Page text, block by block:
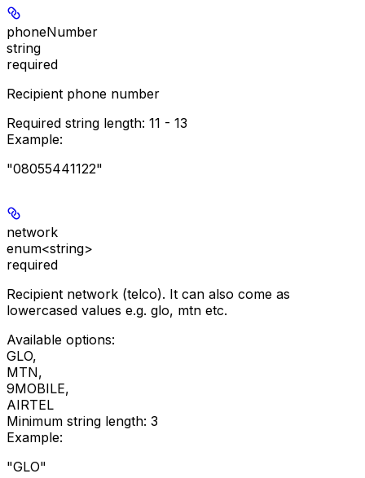
phoneNumber
string
required
Recipient phone number
Required string length: 11 - 13
Example:
"08055441122"
network
enum<string>
required
Recipient network (telco). It can also come as
lowercased values e.g. glo, mtn etc.
Available options:
GLO,
MTN,
9MOBILE,
AIRTEL
Minimum string length: 3
Example:
"GLO"